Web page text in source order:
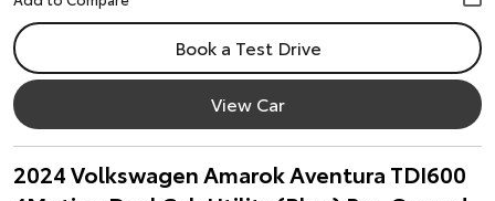
Book a Test Drive
View Car
2024 Volkswagen Amarok Aventura TDI600